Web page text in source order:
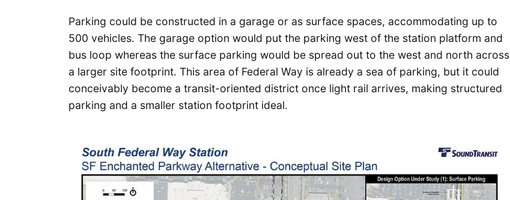
Parking could be constructed in a garage or as surface spaces, accommodating up to
500 vehicles. The garage option would put the parking west of the station platform and
bus loop whereas the surface parking would be spread out to the west and north across
a larger site footprint. This area of Federal Way is already a sea of parking, but it could
conceivably become a transit-oriented district once light rail arrives, making structured
parking and a smaller station footprint ideal.